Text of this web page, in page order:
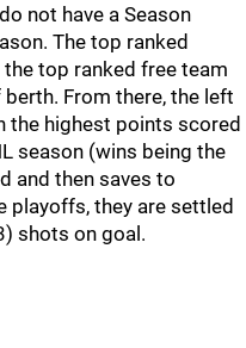
not have a Season
The top ranked
top ranked free team
From there, the left
the highest points scored
season (wins being the
and then saves to
playoffs, they are settled
shots on goal.